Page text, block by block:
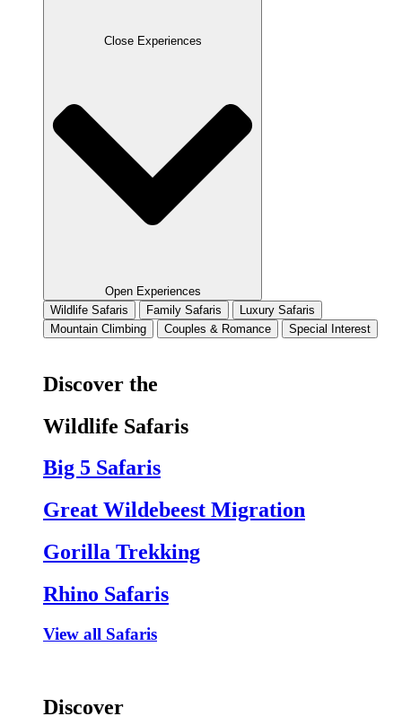
Close Experiences
Open Experiences
Wildlife Safaris
Family Safaris
Luxury Safaris
Mountain Climbing
Couples & Romance Special Interest
Discover the
Wildlife Safaris
Big 5 Safaris
Great Wildebeest Migration
Gorilla Trekking
Rhino Safaris
View all Safaris
Discover